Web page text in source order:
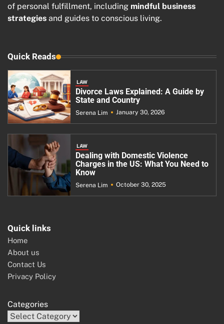
of personal fulfillment, including mindful business
strategies and guides to conscious living.
Quick Reads
LAW
Divorce Laws Explained: A Guide by
State and Country
Serena Lim January 30, 2026
LAW
Dealing with Domestic Violence
Charges in the US: What You Need to
Know
Serena Lim October 30, 2025
Quick links
Home
About us
Contact Us
Privacy Policy
Categories